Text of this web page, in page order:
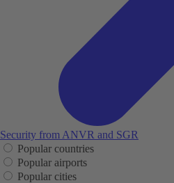
Security from ANVR and SGR
Popular countries
Popular airports
Popular cities